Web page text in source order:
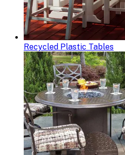
Recycled Plastic Tables